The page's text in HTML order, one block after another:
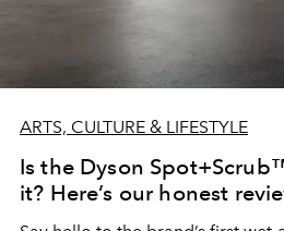
ARTS, CULTURE & LIFESTYLE
Is the Dyson
it? Here’s our honest